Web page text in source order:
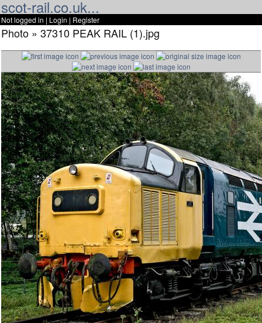
scot-rail.co.uk...
Not logged in | Login | Register
Photo » 37310 PEAK RAIL (1).jpg